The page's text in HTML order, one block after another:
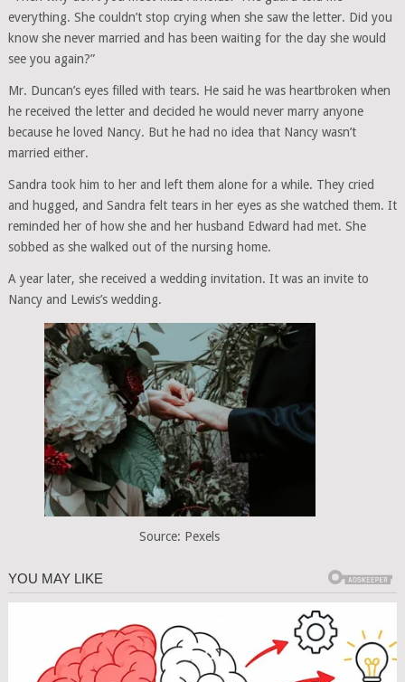
everything. She couldn’t stop crying when she saw the letter. Did you
know she never married and has been waiting for the day she would
see you again?”
Mr. Duncan’s eyes filled with tears. He said he was heartbroken when
he received the letter and decided he would never marry anyone
because he loved Nancy. But he had no idea that Nancy wasn’t
married either.
Sandra took him to her and left them alone for a while. They cried
and hugged, and Sandra felt tears in her eyes as she watched them. It
reminded her of how she and her husband Edward had met. She
sobbed as she walked out of the nursing home.
A year later, she received a wedding invitation. It was an invite to
Nancy and Lewis’s wedding.
Source: Pexels